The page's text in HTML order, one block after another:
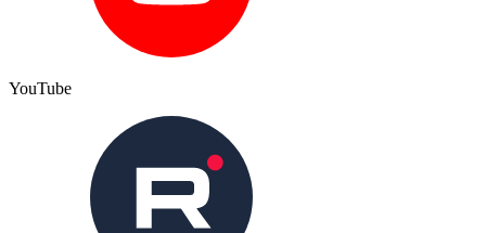
YouTube